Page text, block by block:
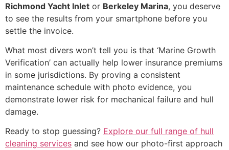
Richmond Yacht Inlet or Berkeley Marina, you deserve
to see the results from your smartphone before you
settle the invoice.
What most divers won’t tell you is that ‘Marine Growth
Verification’ can actually help lower insurance premiums
in some jurisdictions. By proving a consistent
maintenance schedule with photo evidence, you
demonstrate lower risk for mechanical failure and hull
damage.
Ready to stop guessing? Explore our full range of hull
cleaning services and see how our photo-first approach